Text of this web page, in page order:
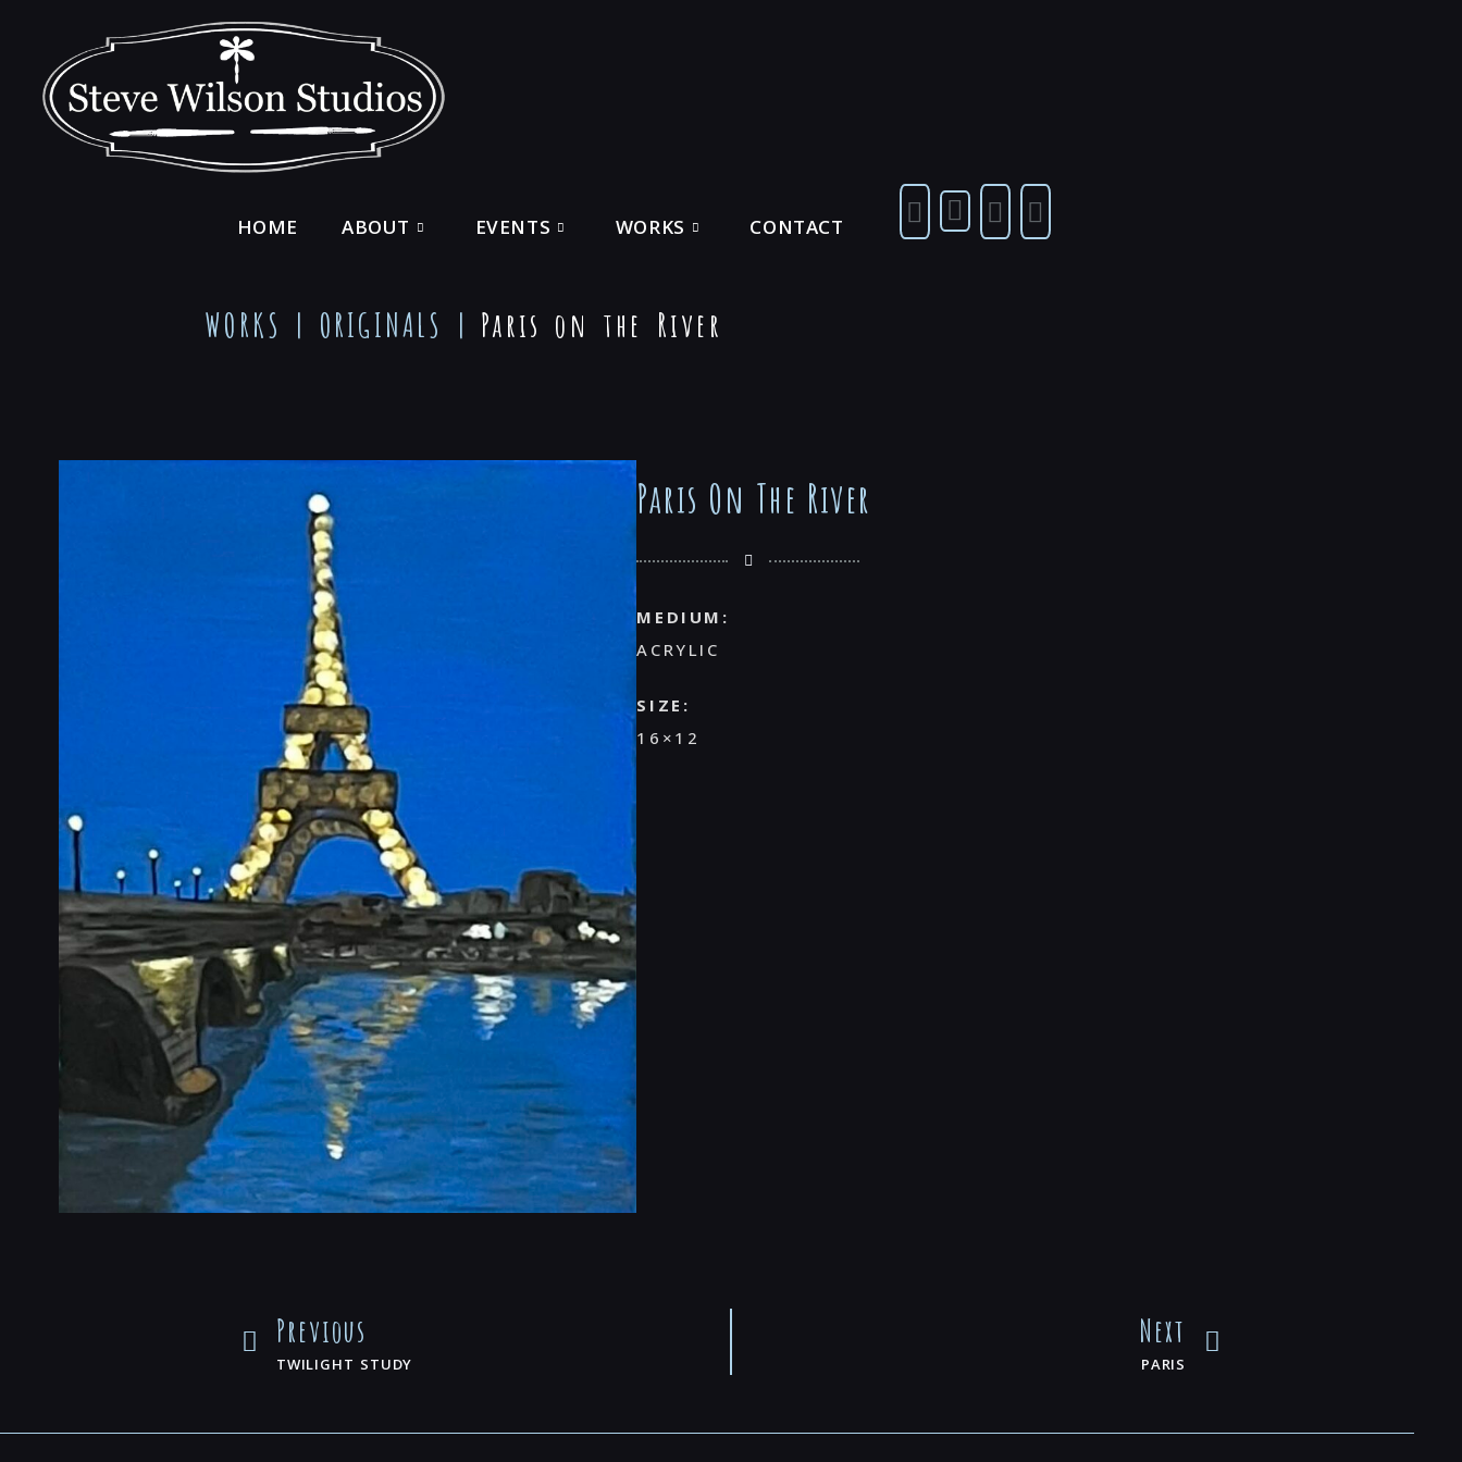
HOME ABOUT EVENTS WORKS CONTACT
WORKS | ORIGINALS | Paris on the River
Paris On The River
MEDIUM:
ACRYLIC
SIZE:
16×12
Previous
TWILIGHT STUDY
Next
PARIS